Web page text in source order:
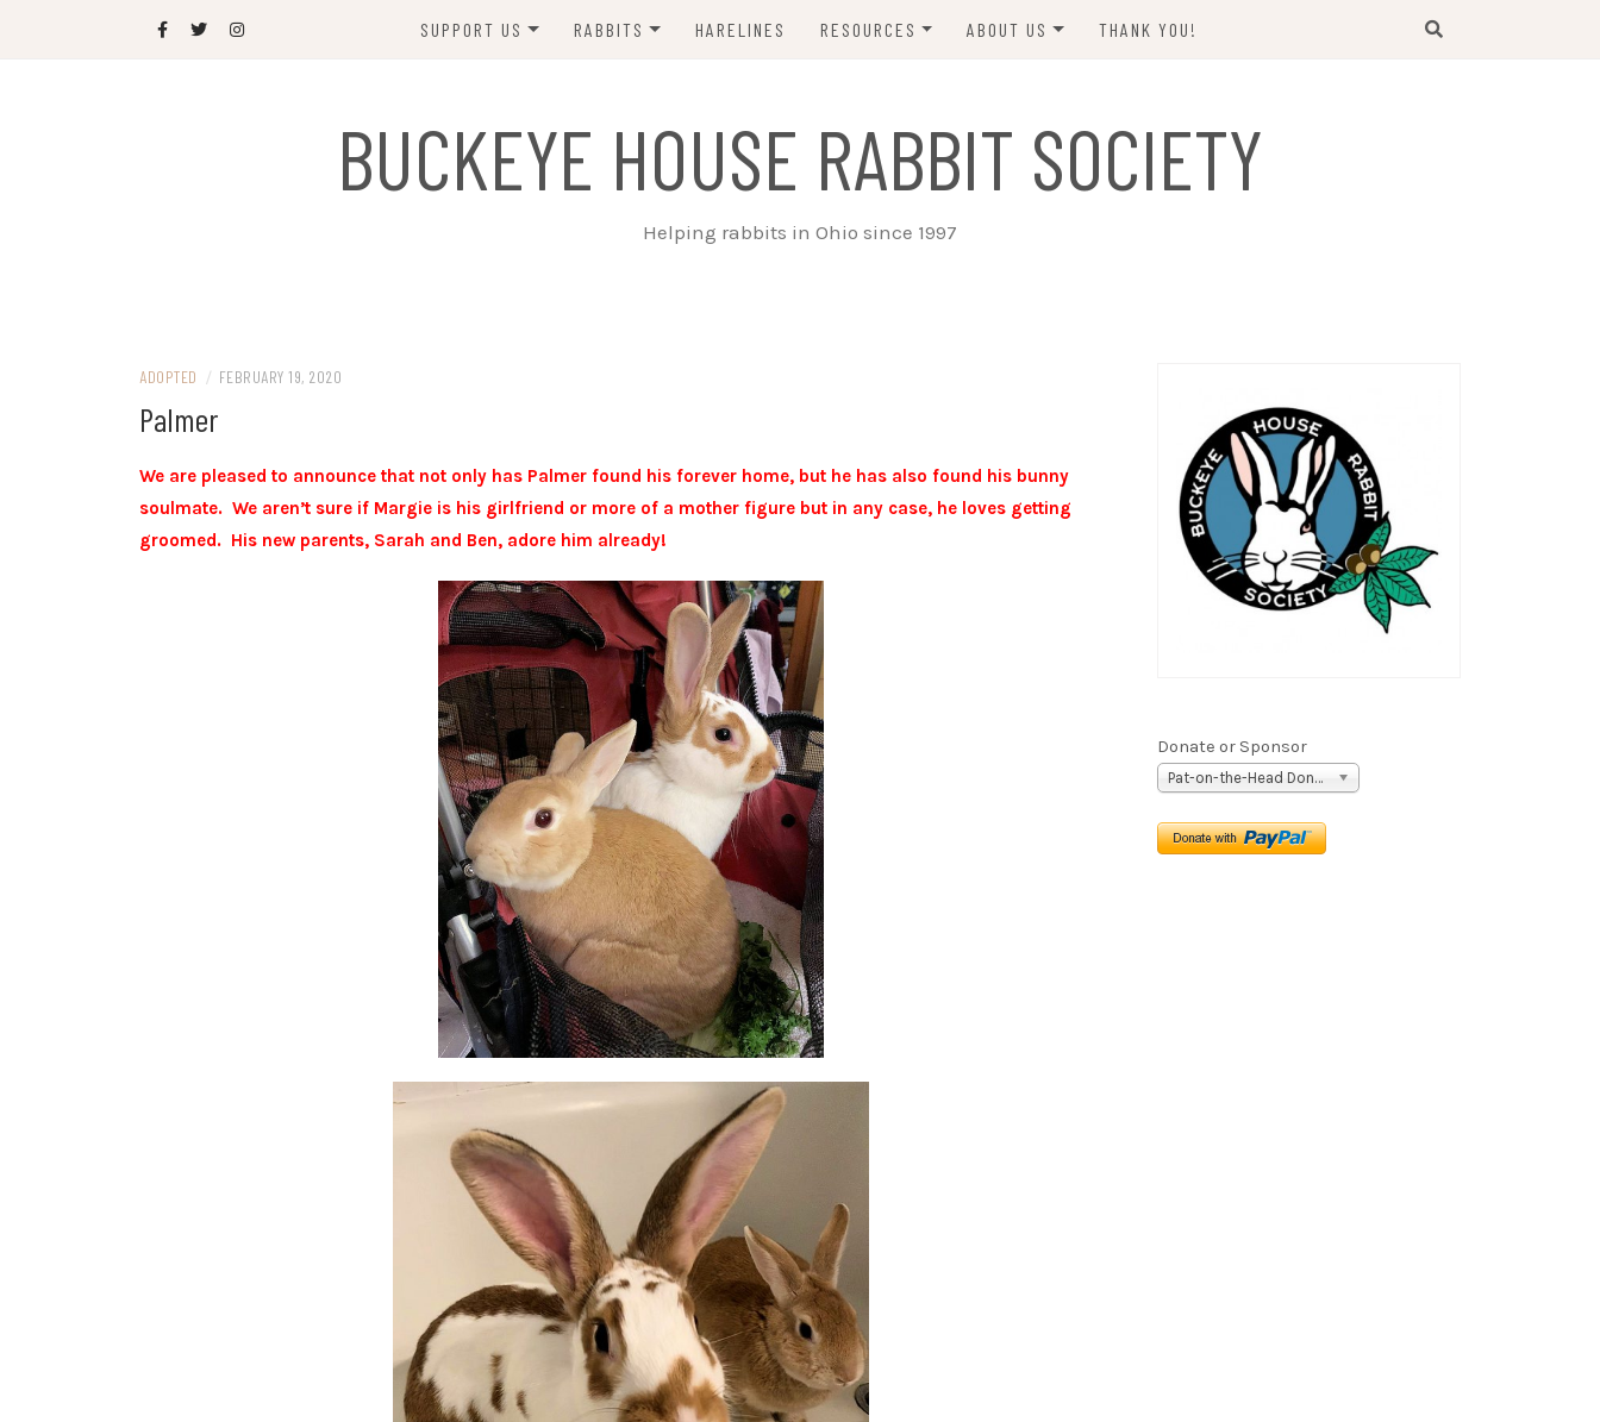
SUPPORT US
SPONSOR
JOIN US
RABBITS
ADOPTED!
SANCTUARY RABBITS
HARELINES RESOURCES
BUNNY SITTERS
GROOMING
SUPPLIES
ABOUT US THANK YOU!
BUCKEYE HOUSE RABBIT SOCIETY
Helping rabbits in Ohio since 1997
ADOPTED / FEBRUARY 19, 2020
Palmer
We are pleased to announce that not only has Palmer found his forever home, but he has also found his bunny
soulmate. We aren’t sure if Margie is his girlfriend or more of a mother figure but in any case, he loves getting
groomed. His new parents, Sarah and Ben, adore him already!
Donate or Sponsor
Pat-on-the-Head Donation ($5)